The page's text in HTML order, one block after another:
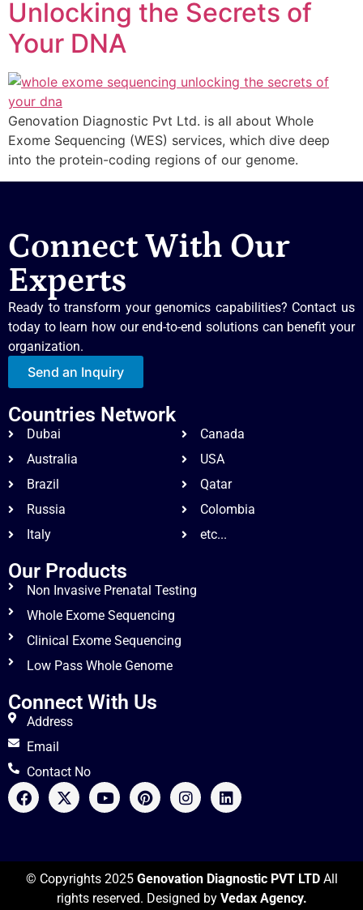
Unlocking the Secrets of
Your DNA
Genovation Diagnostic Pvt Ltd. is all about Whole
Exome Sequencing (WES) services, which dive deep
into the protein-coding regions of our genome.
Connect With Our
Experts
Ready to transform your genomics capabilities? Contact us
today to learn how our end-to-end solutions can benefit your
organization.
Send an Inquiry
Countries Network
Dubai
Australia
Brazil
Russia
Italy
Canada
USA
Qatar
Colombia
etc...
Our Products
Non Invasive Prenatal Testing
Whole Exome Sequencing
Clinical Exome Sequencing
Low Pass Whole Genome
Connect With Us
Address
Email
Contact No
© Copyrights 2025 Genovation Diagnostic PVT LTDAll
rights reserved. Designed by Vedax Agency.